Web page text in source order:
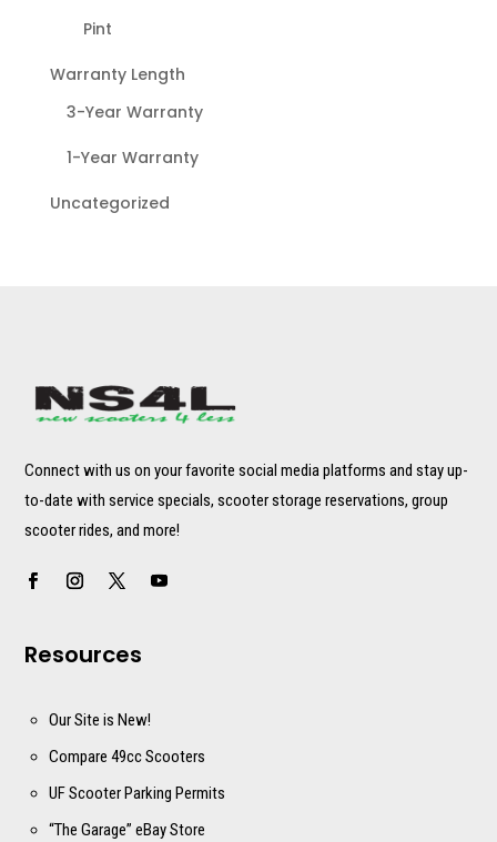
Pint
Warranty Length
3-Year Warranty
1-Year Warranty
Uncategorized
Connect with us on your favorite social media platforms and stay up-
to-date with service specials, scooter storage reservations, group
scooter rides, and more!
Resources
Our Site is New!
Compare 49cc Scooters
UF Scooter Parking Permits
“The Garage” eBay Store